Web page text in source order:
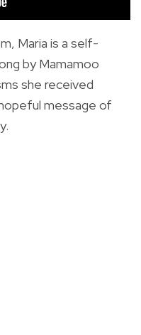
Maria is a self-
by Mamamoo
she received
message of